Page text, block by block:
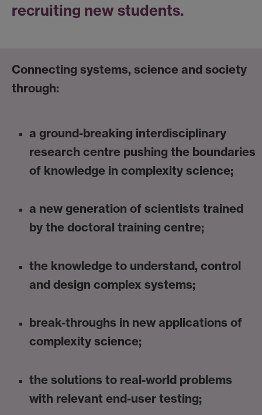
recruiting new students.
Connecting systems, science and society
through:
a ground-breaking interdisciplinary
research centre pushing the boundaries
of knowledge in complexity science;
a new generation of scientists trained
by the doctoral training centre;
the knowledge to understand, control
and design complex systems;
break-throughs in new applications of
complexity science;
the solutions to real-world problems
with relevant end-user testing;